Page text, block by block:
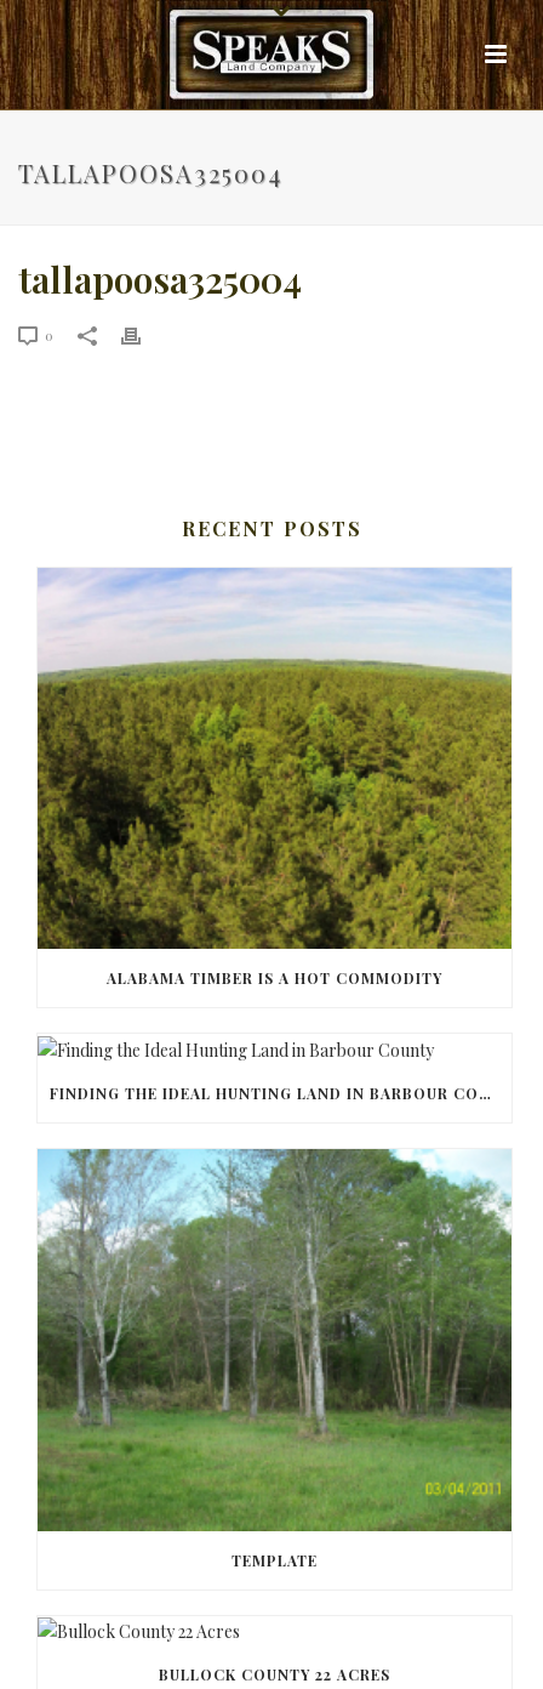
TALLAPOOSA325004
tallapoosa325004
0
RECENT POSTS
ALABAMA TIMBER IS A HOT COMMODITY
FINDING THE IDEAL HUNTING LAND IN BARBOUR COUNTY
TEMPLATE
BULLOCK COUNTY 22 ACRES